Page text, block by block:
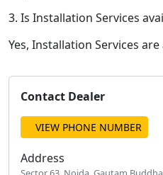
3. Is Installation Services
Yes, Installation Services
Contact Dealer
VIEW PHONE NUMBER
Address